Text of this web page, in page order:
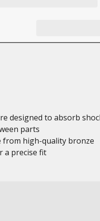
designed to absorb
parts
from high-quality bronze
a precise fit